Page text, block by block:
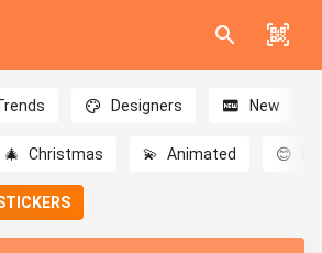
Designers New
🎄 Christmas 💫 Animated 😊